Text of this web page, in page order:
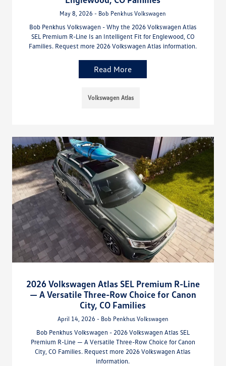
May 8, 2026 - Bob Penkhus Volkswagen
Bob Penkhus Volkswagen - Why the 2026 Volkswagen Atlas
SEL Premium R-Line Is an Intelligent Fit for Englewood, CO
Families. Request more 2026 Volkswagen Atlas information.
Read More
Volkswagen Atlas
2026 Volkswagen Atlas SEL Premium R-Line
— A Versatile Three-Row Choice for Canon
City, CO Families
April 14, 2026 - Bob Penkhus Volkswagen
Bob Penkhus Volkswagen - 2026 Volkswagen Atlas SEL
Premium R-Line — A Versatile Three-Row Choice for Canon
City, CO Families. Request more 2026 Volkswagen Atlas
information.